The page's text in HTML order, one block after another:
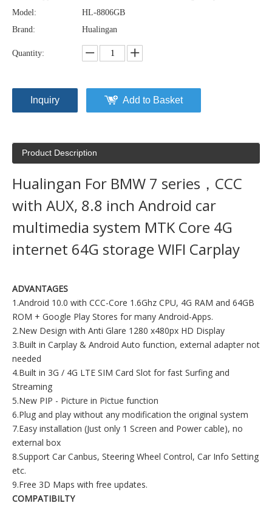
Model:
HL-8806GB
Brand:
Hualingan
Quantity:
Inquiry Add to Basket
Product Description
Hualingan For BMW 7 series，CCC
with AUX, 8.8 inch Android car
multimedia system MTK Core 4G
internet 64G storage WIFI Carplay
ADVANTAGES
1.Android 10.0 with CCC-Core 1.6Ghz CPU, 4G RAM and 64GB
ROM + Google Play Stores for many Android-Apps.
2.New Design with Anti Glare 1280 x480px HD Display
3.Built in Carplay & Android Auto function, external adapter not
needed
4.Built in 3G / 4G LTE SIM Card Slot for fast Surfing and
Streaming
5.New PIP - Picture in Pictue function
6.Plug and play without any modification the original system
7.Easy installation (Just only 1 Screen and Power cable), no
external box
8.Support Car Canbus, Steering Wheel Control, Car Info Setting
etc.
9.Free 3D Maps with free updates.
COMPATIBILTY